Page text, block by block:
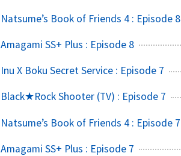
Natsume’s Book of Friends 4 : Episode 8
Amagami SS+ Plus : Episode 8
Inu X Boku Secret Service : Episode 7
Black★Rock Shooter (TV) : Episode 7
Natsume’s Book of Friends 4 : Episode 7
Amagami SS+ Plus : Episode 7